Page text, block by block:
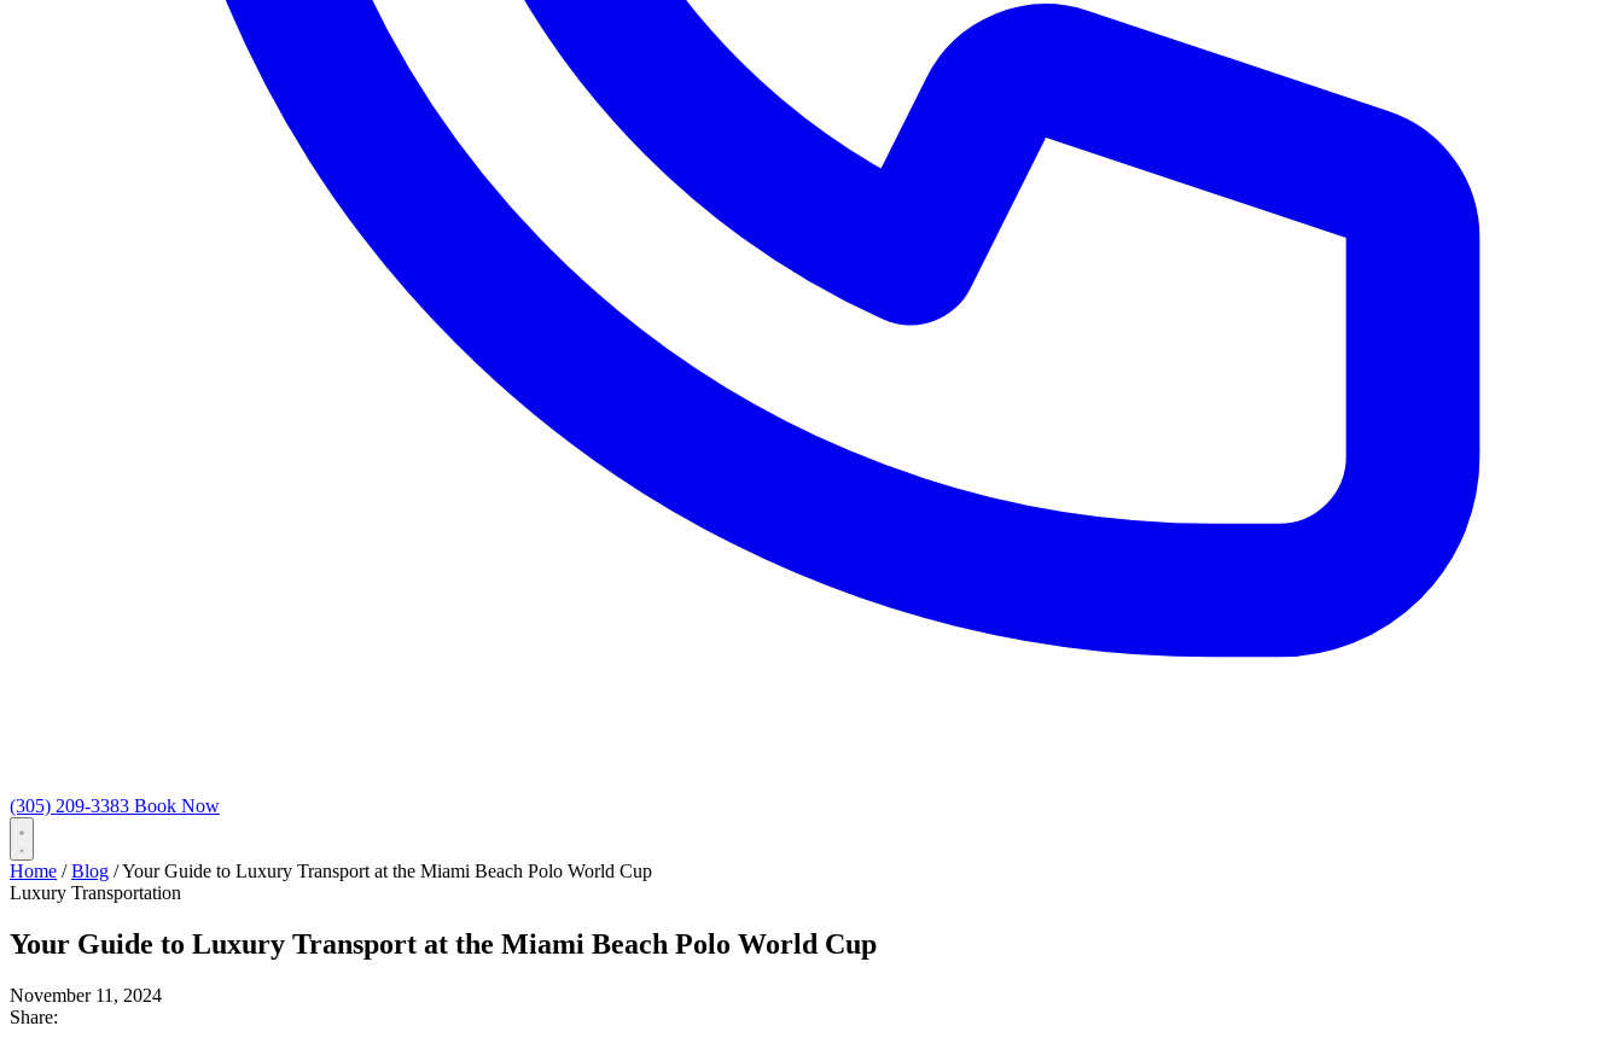
(305) 209-3383 Book Now
Home / Blog /Your Guide to Luxury Transport at the Miami Beach Polo World Cup
Luxury Transportation
Your Guide to Luxury Transport at the Miami Beach Polo World Cup
November 11, 2024
Share: